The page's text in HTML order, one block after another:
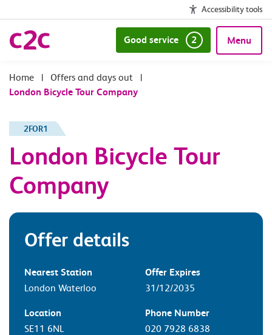
Accessibility tools
Good service 2 Menu
| Offers and days out
|
London Bicycle Tour Company
2FOR1
London Bicycle Tour
Company
Offer details
Nearest Station
London Waterloo
Offer Expires
31/12/2035
Location
SE11 6NL
Phone Number
020 7928 6838